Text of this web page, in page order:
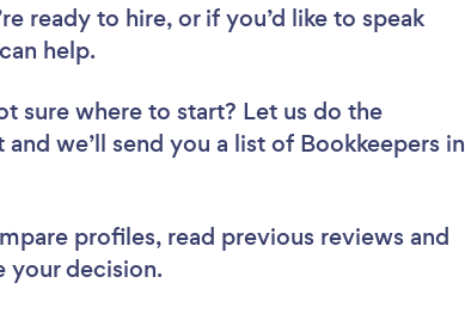
ready to hire, or if you’d like to speak
help.
sure where to start? Let us do the
we’ll send you a list of Bookkeepers in
profiles, read previous reviews and
your decision.